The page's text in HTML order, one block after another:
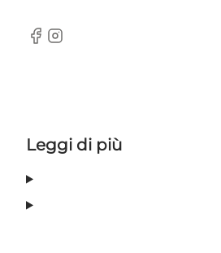
Facebook
Instagram
Leggi di più